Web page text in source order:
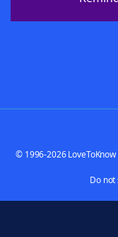
© 1996-2026
Do